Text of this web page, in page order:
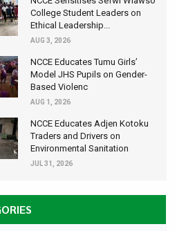
College Student Leaders on
Ethical Leadership...
AUG 3, 2026
NCCE Educates Tumu Girls’
Model JHS Pupils on Gender-
Based Violenc
AUG 1, 2026
NCCE Educates Adjen Kotoku
Traders and Drivers on
Environmental Sanitation
JUL 31, 2026